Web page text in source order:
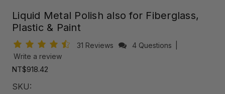
Liquid Metal Polish also for Fiberglass,
Plastic & Paint
31 Reviews 4 Questions
Write a review
NT$918.42
SKU: